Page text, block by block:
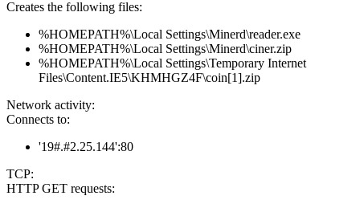
Creates the following files:
%HOMEPATH%\Local Settings\Minerd\reader.exe
%HOMEPATH%\Local Settings\Minerd\ciner.zip
%HOMEPATH%\Local Settings\Temporary Internet
Files\Content.IE5\KHMHGZ4F\coin[1].zip
Network activity:
Connects to:
'19#.#2.25.144':80
TCP:
HTTP GET requests: